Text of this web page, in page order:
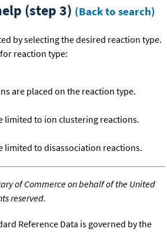
(step 3) (Back to search)
by selecting the desired reaction type.
reaction type:
are placed on the reaction type.
limited to ion clustering reactions.
limited to disassociation reactions.
of Commerce on behalf of the United
reserved.
Reference Data is governed by the